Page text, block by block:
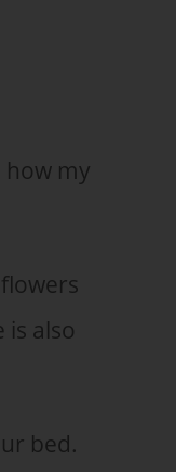
how my
also
bed.